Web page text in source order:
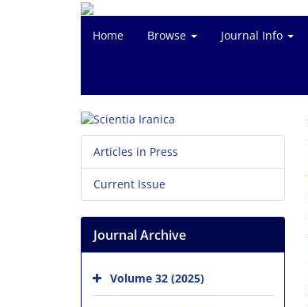
Home Browse Journal Info
Articles in Press
Current Issue
Journal Archive
Volume 32 (2025)